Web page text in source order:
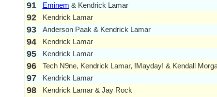
91 Eminem & Kendrick Lamar
92 Kendrick Lamar
93 Anderson Paak & Kendrick Lamar
94 Kendrick Lamar
95 Kendrick Lamar
96 Tech N9ne, Kendrick Lamar, !Mayday! & Kendall
97 Kendrick Lamar
98 Kendrick Lamar & Jay Rock